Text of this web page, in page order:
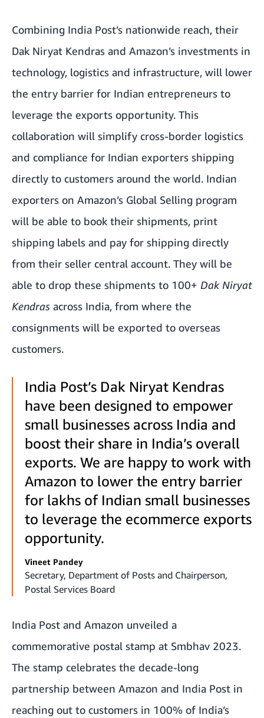
Combining India Post’s nationwide reach, their
Dak Niryat Kendras and Amazon’s investments in
technology, logistics and infrastructure, will lower
the entry barrier for Indian entrepreneurs to
leverage the exports opportunity. This
collaboration will simplify cross-border logistics
and compliance for Indian exporters shipping
directly to customers around the world. Indian
exporters on Amazon’s Global Selling program
will be able to book their shipments, print
shipping labels and pay for shipping directly
from their seller central account. They will be
able to drop these shipments to 100+ Dak Niryat
Kendras across India, from where the
consignments will be exported to overseas
customers.
India Post’s Dak Niryat Kendras
have been designed to empower
small businesses across India and
boost their share in India’s overall
exports. We are happy to work with
Amazon to lower the entry barrier
for lakhs of Indian small businesses
to leverage the ecommerce exports
opportunity.
Vineet Pandey
Secretary, Department of Posts and Chairperson,
Postal Services Board
India Post and Amazon unveiled a
commemorative postal stamp at Smbhav 2023.
The stamp celebrates the decade-long
partnership between Amazon and India Post in
reaching out to customers in 100% of India’s